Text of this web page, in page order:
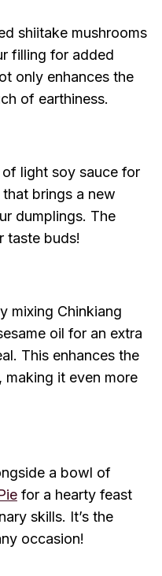
shiitake mushrooms
filling for added
only enhances the
of earthiness.
light soy sauce for
brings a new
dumplings. The
taste buds!
mixing Chinkiang
oil for an extra
This enhances the
making it even more
a bowl of
for a hearty feast
skills. It’s the
occasion!